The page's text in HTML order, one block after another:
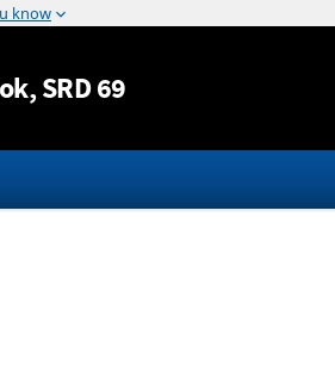
Jump to content
, SRD 69